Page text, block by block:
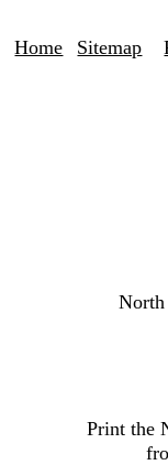
Home Sitemap
North
Print the